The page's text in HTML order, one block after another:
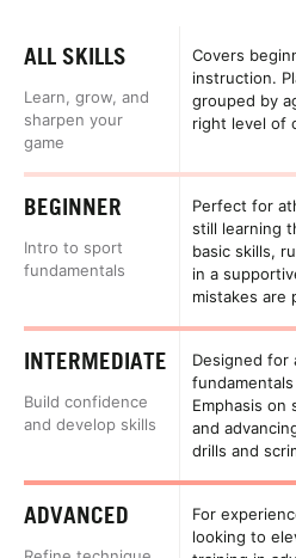
ALL SKILLS
Learn, grow, and
sharpen your
game
Covers
instruction.
grouped by
right level of
BEGINNER
Intro to sport
fundamentals
Perfect for
still learning
basic skills,
in a
mistakes are
INTERMEDIATE
Build confidence
and develop skills
Designed for
Emphasis on
and
drills and
ADVANCED
For
looking to